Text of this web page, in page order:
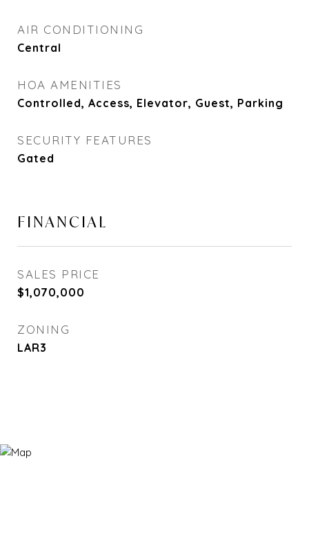
AIR CONDITIONING
Central
HOA AMENITIES
Controlled, Access, Elevator, Guest, Parking
SECURITY FEATURES
Gated
FINANCIAL
SALES PRICE
$1,070,000
ZONING
LAR3